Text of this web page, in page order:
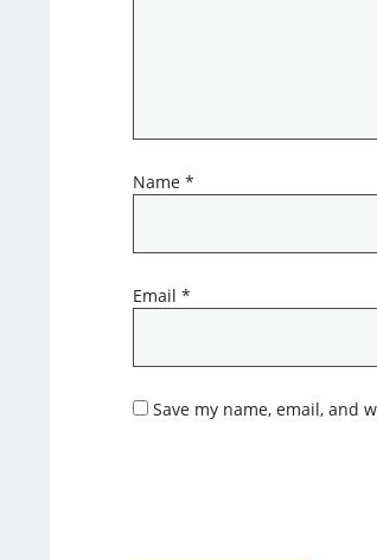
Name *
Email *
Save my name, email, and